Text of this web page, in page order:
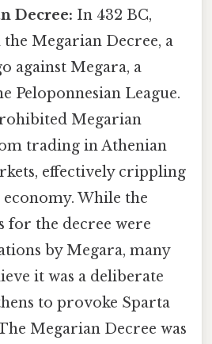
Decree: In 432 BC,
the Megarian Decree, a
against Megara, a
Peloponnesian League.
Megarian
trading in Athenian
effectively crippling
While the
for the decree were
by Megara, many
it was a deliberate
to provoke Sparta
Megarian Decree was